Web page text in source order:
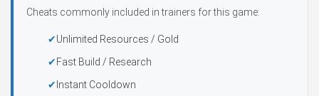
Cheats commonly included in trainers for this game:
Unlimited Resources / Gold
Fast Build / Research
Instant Cooldown